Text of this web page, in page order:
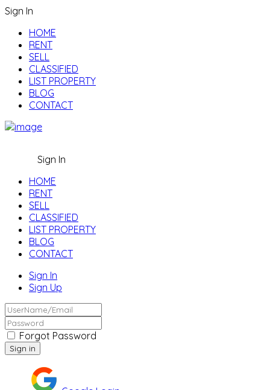
Sign In
HOME
RENT
SELL
CLASSIFIED
LIST PROPERTY
BLOG
CONTACT
Sign In
HOME
RENT
SELL
CLASSIFIED
LIST PROPERTY
BLOG
CONTACT
Sign In
Sign Up
Forgot Password